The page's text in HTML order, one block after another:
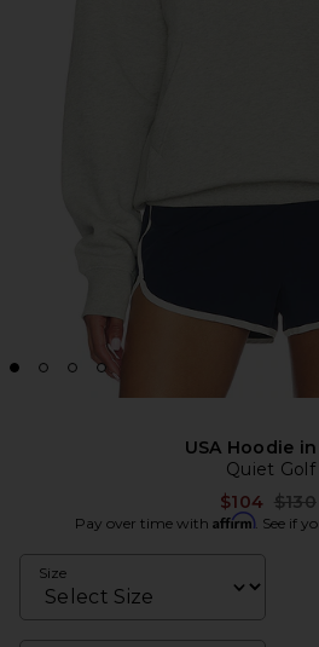
USA Hoodie
Quiet Golf
$104 $130
Pay over time with Affirm. See if
Size